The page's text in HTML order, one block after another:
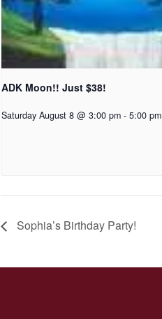
ADK Moon!! Just $38!
Saturday August 8 @ 3:00 pm - 5:00 pm
Sophia’s Birthday Party!